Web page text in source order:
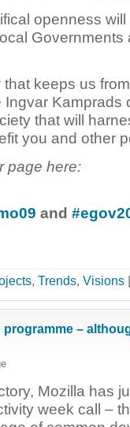
openness
Governments
keeps us
Kamprads
that will
you and other
page here:
and
, Trends, Visions
programme –
Mozilla has
week call –